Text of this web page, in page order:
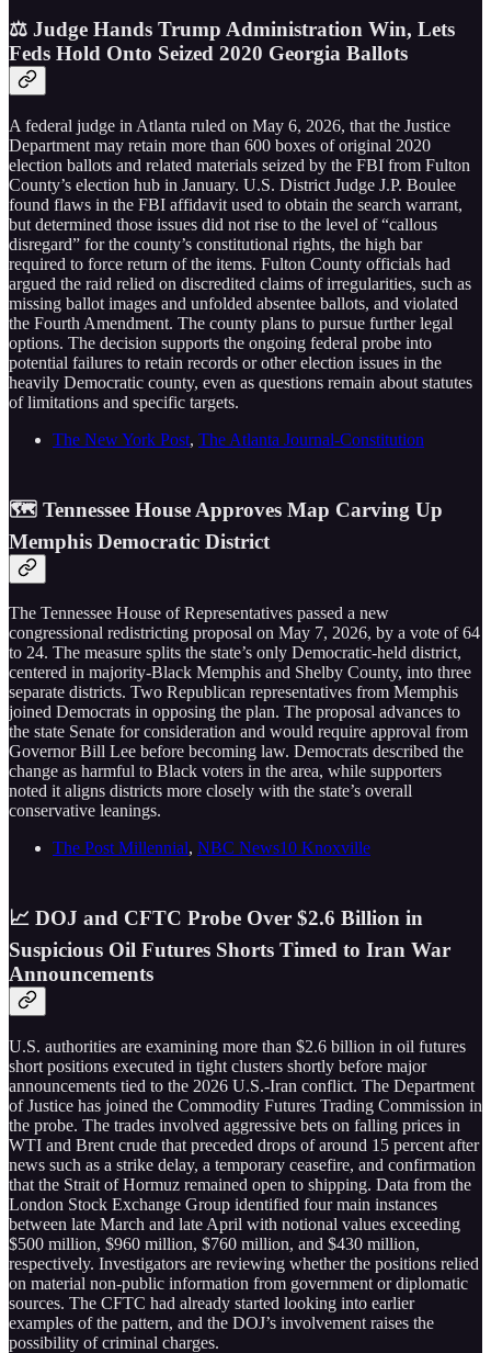
⚖️ Judge Hands Trump Administration Win, Lets
Feds Hold Onto Seized 2020 Georgia Ballots
A federal judge in Atlanta ruled on May 6, 2026, that the Justice
Department may retain more than 600 boxes of original 2020
election ballots and related materials seized by the FBI from Fulton
County’s election hub in January. U.S. District Judge J.P. Boulee
found flaws in the FBI affidavit used to obtain the search warrant,
but determined those issues did not rise to the level of “callous
disregard” for the county’s constitutional rights, the high bar
required to force return of the items. Fulton County officials had
argued the raid relied on discredited claims of irregularities, such as
missing ballot images and unfolded absentee ballots, and violated
the Fourth Amendment. The county plans to pursue further legal
options. The decision supports the ongoing federal probe into
potential failures to retain records or other election issues in the
heavily Democratic county, even as questions remain about statutes
of limitations and specific targets.
The New York Post, The Atlanta Journal-Constitution
🗺️ Tennessee House Approves Map Carving Up
Memphis Democratic District
The Tennessee House of Representatives passed a new
congressional redistricting proposal on May 7, 2026, by a vote of 64
to 24. The measure splits the state’s only Democratic-held district,
centered in majority-Black Memphis and Shelby County, into three
separate districts. Two Republican representatives from Memphis
joined Democrats in opposing the plan. The proposal advances to
the state Senate for consideration and would require approval from
Governor Bill Lee before becoming law. Democrats described the
change as harmful to Black voters in the area, while supporters
noted it aligns districts more closely with the state’s overall
conservative leanings.
The Post Millennial, NBC News10 Knoxville
📈 DOJ and CFTC Probe Over $2.6 Billion in
Suspicious Oil Futures Shorts Timed to Iran War
Announcements
U.S. authorities are examining more than $2.6 billion in oil futures
short positions executed in tight clusters shortly before major
announcements tied to the 2026 U.S.-Iran conflict. The Department
of Justice has joined the Commodity Futures Trading Commission in
the probe. The trades involved aggressive bets on falling prices in
WTI and Brent crude that preceded drops of around 15 percent after
news such as a strike delay, a temporary ceasefire, and confirmation
that the Strait of Hormuz remained open to shipping. Data from the
London Stock Exchange Group identified four main instances
between late March and late April with notional values exceeding
$500 million, $960 million, $760 million, and $430 million,
respectively. Investigators are reviewing whether the positions relied
on material non-public information from government or diplomatic
sources. The CFTC had already started looking into earlier
examples of the pattern, and the DOJ’s involvement raises the
possibility of criminal charges.